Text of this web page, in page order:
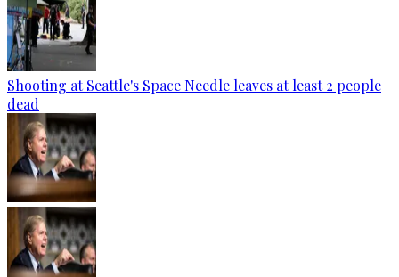
Shooting at Seattle's Space Needle leaves at least 2 people
dead